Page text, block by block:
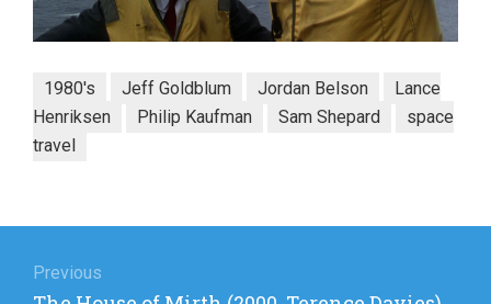
1980's Jeff Goldblum Jordan Belson
Lance
Henriksen
Philip Kaufman Sam Shepard
space
travel
navigation
Previous
Previous